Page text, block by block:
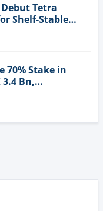
Tetra
Shelf-Stable
70% Stake in
Bn,